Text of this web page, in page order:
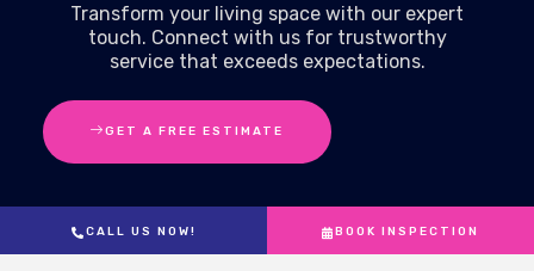
Transform your living space with our expert
touch. Connect with us for trustworthy
service that exceeds expectations.
GET A FREE ESTIMATE
CALL US NOW! BOOK INSPECTION